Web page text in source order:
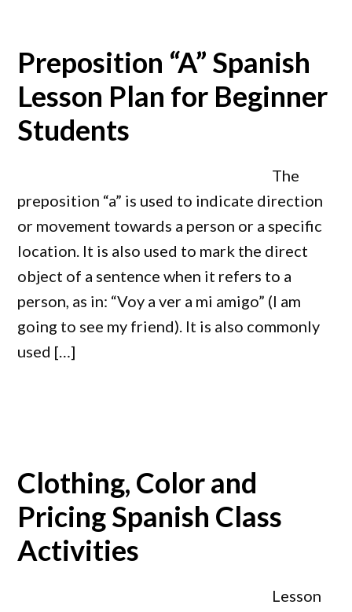
Preposition “A” Spanish
Lesson Plan for Beginner
Students
The
preposition “a” is used to indicate direction
or movement towards a person or a specific
location. It is also used to mark the direct
object of a sentence when it refers to a
person, as in: “Voy a ver a mi amigo” (I am
going to see my friend). It is also commonly
used […]
Clothing, Color and
Pricing Spanish Class
Activities
Lesson